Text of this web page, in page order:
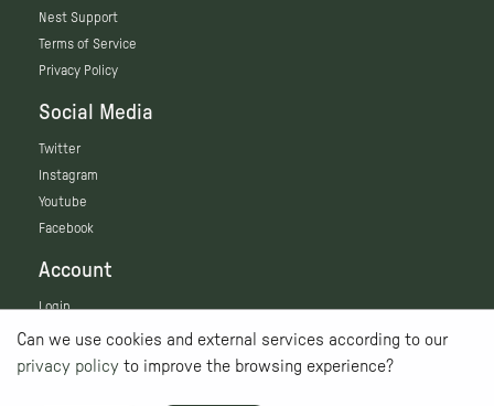
Can we use cookies and external services according to our
privacy policy to improve the browsing experience?
Nest Support
Terms of Service
Privacy Policy
Social Media
Twitter
Instagram
Youtube
Facebook
Account
Login